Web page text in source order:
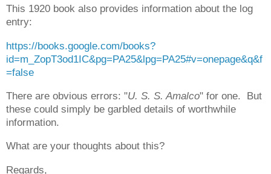
This 1920 book also provides information about the log
entry:
https://books.google.com/books?
id=m_ZopT3od1IC&pg=PA25&lpg=PA25#v=onepage&q&f
=false
There are obvious errors: "U. S. S. Amalco" for one. But
these could simply be garbled details of worthwhile
information.
What are your thoughts about this?
Regards,